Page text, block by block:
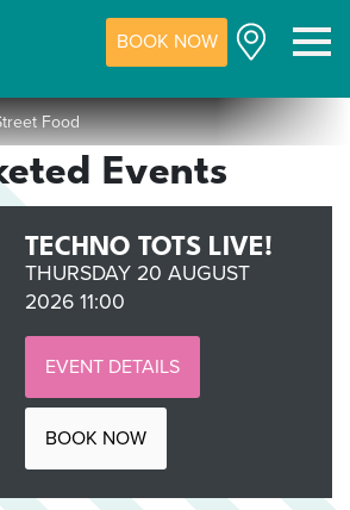
BOOK NOW
Food
Events
TECHNO TOTS LIVE!
THURSDAY 20 AUGUST
2026 11:00
EVENT DETAILS
BOOK NOW